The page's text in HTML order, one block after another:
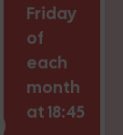
Friday
of
each
month
at 18:45